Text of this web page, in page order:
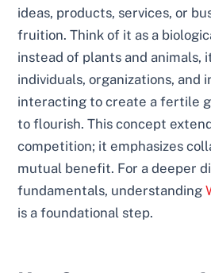
ideas, products, services, or
fruition. Think of it as a
instead of plants and animals,
individuals, organizations, and
interacting to create a fertile
to flourish. This concept
competition; it emphasizes
mutual benefit. For a deeper
fundamentals, understanding
is a foundational step.